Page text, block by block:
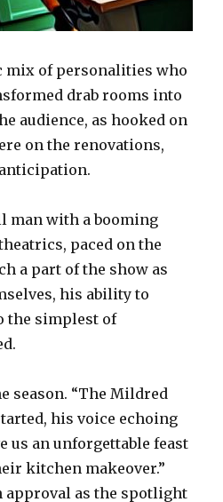
mix of personalities who
drab rooms into
audience, as hooked on
on the renovations,
man with a booming
paced on the
a part of the show as
selves, his ability to
the simplest of
season. “The Mildred
his voice echoing
us an unforgettable feast
kitchen makeover.”
approval as the spotlight